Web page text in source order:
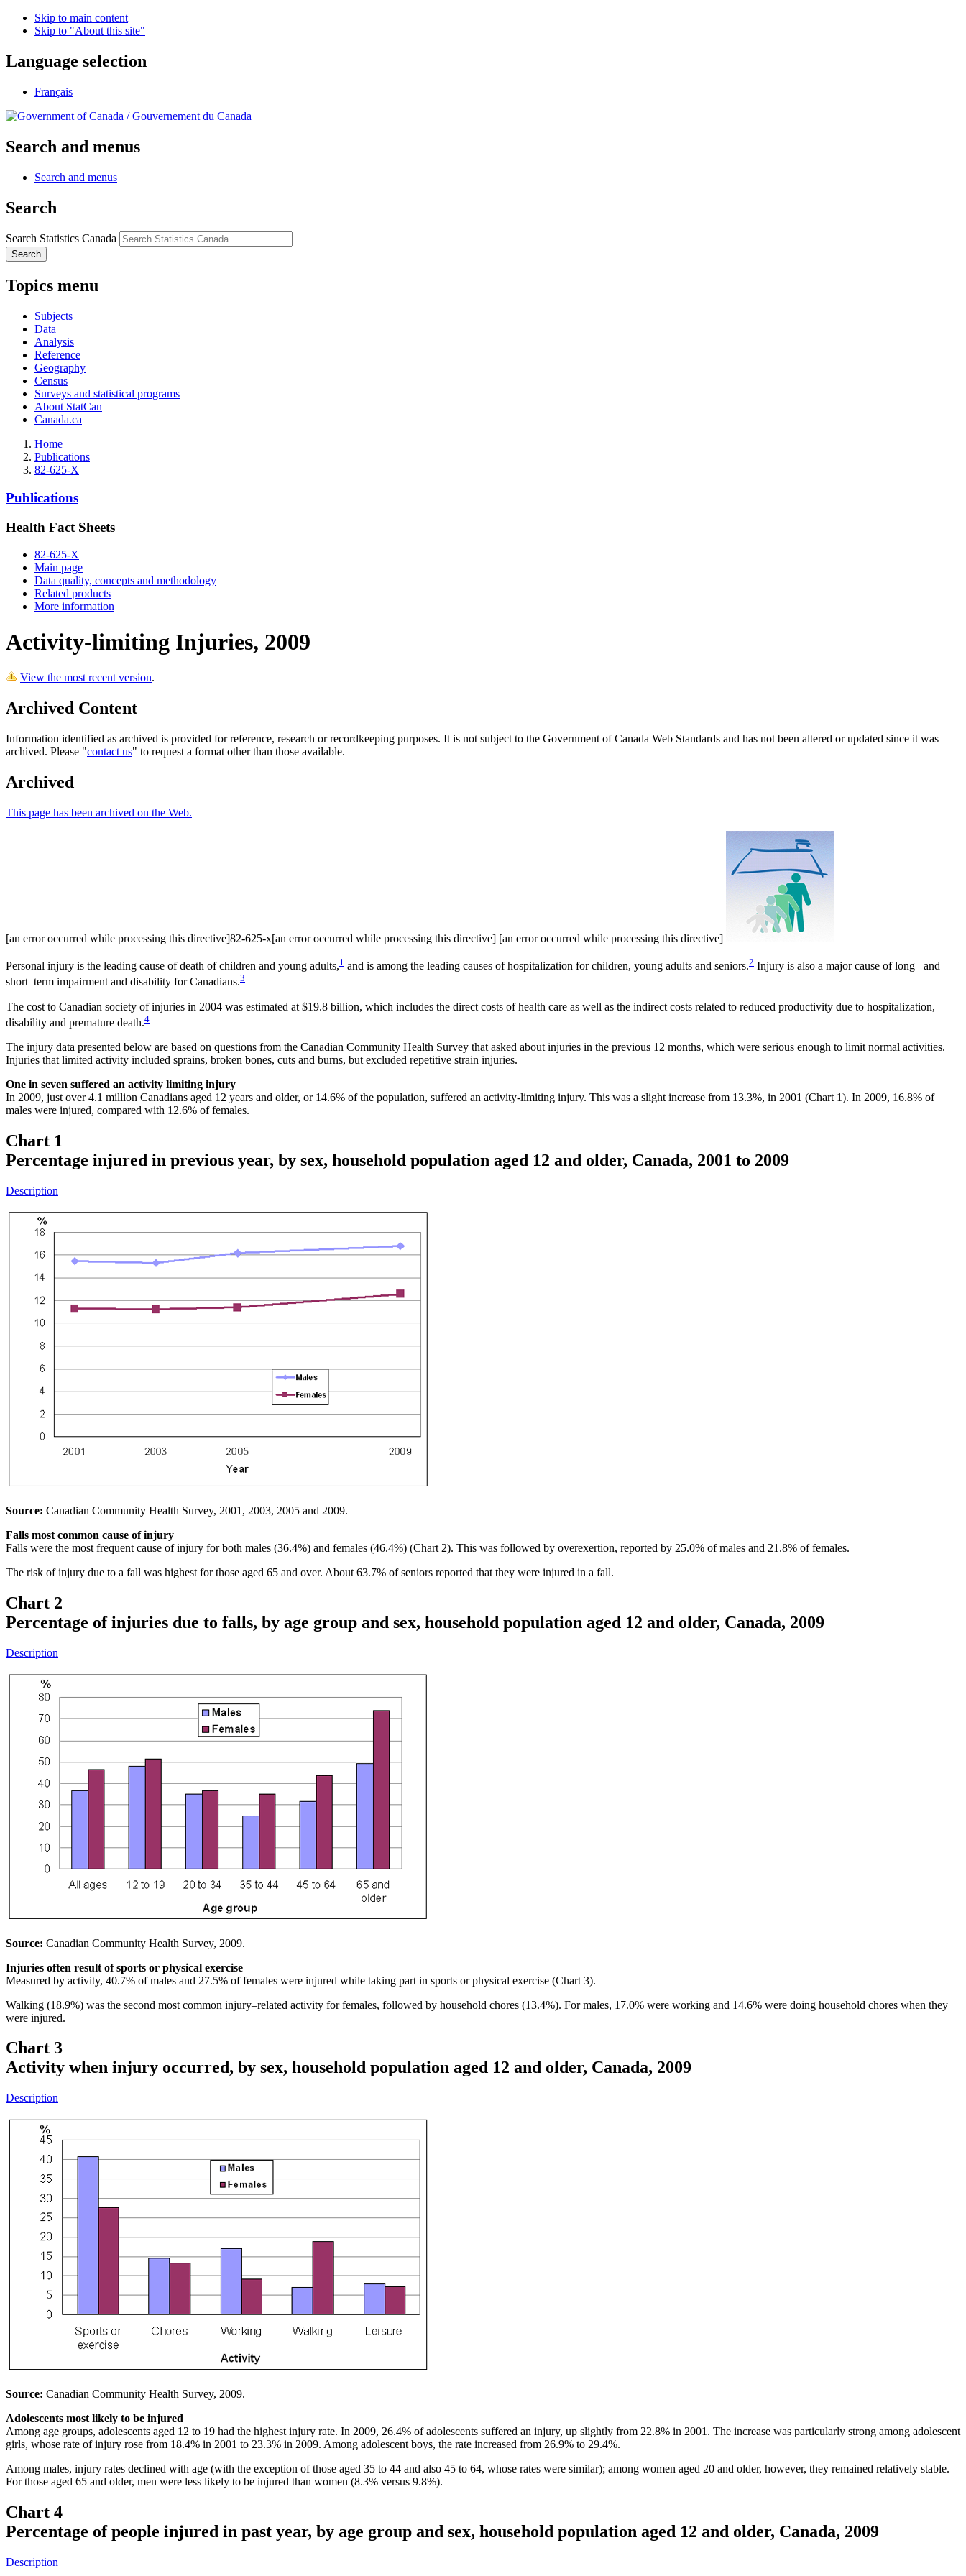
Skip to main content
Skip to "About this site"
Language selection
Français
/Gouvernement du Canada
Search and menus
Search and menus
Search
Search Statistics Canada
Search
Topics menu
Subjects
Data
Analysis
Reference
Geography
Census
Surveys and statistical programs
About StatCan
Canada.ca
Home
Publications
82-625-X
Publications
Health Fact Sheets
82-625-X
Main page
Data quality, concepts and methodology
Related products
More information
Activity-limiting Injuries, 2009
View the most recent version.
Archived Content
Information identified as archived is provided for reference, research or recordkeeping purposes. It is not subject to the Government of Canada Web Standards and has not been altered or updated since it was
archived. Please "contact us" to request a format other than those available.
Archived
This page has been archived on the Web.
[an error occurred while processing this directive]82-625-x[an error occurred while processing this directive] [an error occurred while processing this directive]
Personal injury is the leading cause of death of children and young adults,1 and is among the leading causes of hospitalization for children, young adults and seniors.2 Injury is also a major cause of long– and
short–term impairment and disability for Canadians.3
The cost to Canadian society of injuries in 2004 was estimated at $19.8 billion, which includes the direct costs of health care as well as the indirect costs related to reduced productivity due to hospitalization,
disability and premature death.4
The injury data presented below are based on questions from the Canadian Community Health Survey that asked about injuries in the previous 12 months, which were serious enough to limit normal activities.
Injuries that limited activity included sprains, broken bones, cuts and burns, but excluded repetitive strain injuries.
One in seven suffered an activity limiting injury
In 2009, just over 4.1 million Canadians aged 12 years and older, or 14.6% of the population, suffered an activity-limiting injury. This was a slight increase from 13.3%, in 2001 (Chart 1). In 2009, 16.8% of
males were injured, compared with 12.6% of females.
Chart 1
Percentage injured in previous year, by sex, household population aged 12 and older, Canada, 2001 to 2009
Description
Source: Canadian Community Health Survey, 2001, 2003, 2005 and 2009.
Falls most common cause of injury
Falls were the most frequent cause of injury for both males (36.4%) and females (46.4%) (Chart 2). This was followed by overexertion, reported by 25.0% of males and 21.8% of females.
The risk of injury due to a fall was highest for those aged 65 and over. About 63.7% of seniors reported that they were injured in a fall.
Chart 2
Percentage of injuries due to falls, by age group and sex, household population aged 12 and older, Canada, 2009
Description
Source: Canadian Community Health Survey, 2009.
Injuries often result of sports or physical exercise
Measured by activity, 40.7% of males and 27.5% of females were injured while taking part in sports or physical exercise (Chart 3).
Walking (18.9%) was the second most common injury–related activity for females, followed by household chores (13.4%). For males, 17.0% were working and 14.6% were doing household chores when they
were injured.
Chart 3
Activity when injury occurred, by sex, household population aged 12 and older, Canada, 2009
Description
Source: Canadian Community Health Survey, 2009.
Adolescents most likely to be injured
Among age groups, adolescents aged 12 to 19 had the highest injury rate. In 2009, 26.4% of adolescents suffered an injury, up slightly from 22.8% in 2001. The increase was particularly strong among adolescent
girls, whose rate of injury rose from 18.4% in 2001 to 23.3% in 2009. Among adolescent boys, the rate increased from 26.9% to 29.4%.
Among males, injury rates declined with age (with the exception of those aged 35 to 44 and also 45 to 64, whose rates were similar); among women aged 20 and older, however, they remained relatively stable.
For those aged 65 and older, men were less likely to be injured than women (8.3% versus 9.8%).
Chart 4
Percentage of people injured in past year, by age group and sex, household population aged 12 and older, Canada, 2009
Description